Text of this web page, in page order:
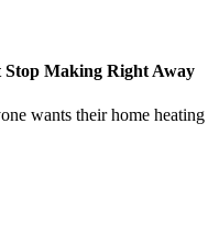
Stop Making Right Away
wants their home heating